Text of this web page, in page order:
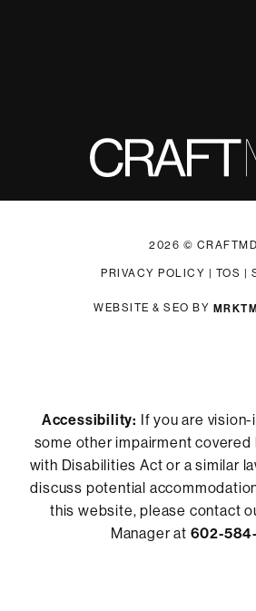
2026 © CRAFTMD
PRIVACY POLICY TOS
WEBSITE & SEO BY
Accessibility: If you are
some other impairment covered
with Disabilities Act or a similar
discuss potential
this website, please contact
Manager at 602-